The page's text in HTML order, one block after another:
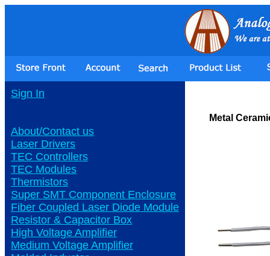
Sign In
About/Contact us
Laser Drivers
TEC Controllers
TEC Modules
Thermistors
Super SMT Component Enclosure
Fiber Coupled Laser Diode Module
Resistor & Capacitor Box
High Voltage Amplifier
Medium Voltage Amplifier
Metal